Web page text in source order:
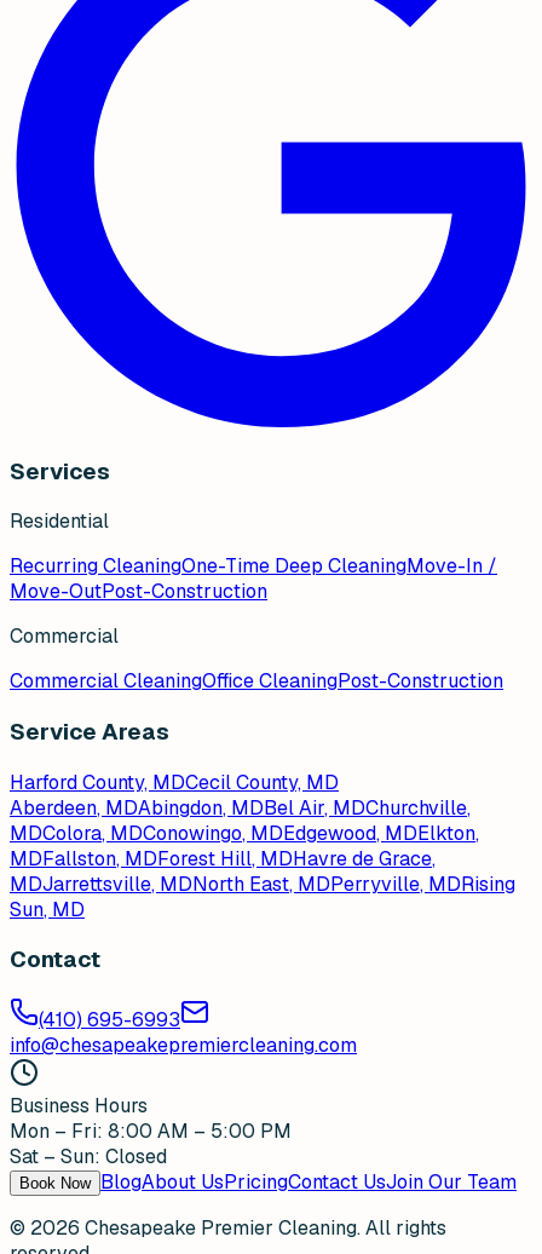
Services
Residential
Recurring CleaningOne-Time Deep CleaningMove-In /
Move-OutPost-Construction
Commercial
Commercial CleaningOffice CleaningPost-Construction
Service Areas
Harford County, MDCecil County, MD
Aberdeen, MDAbingdon, MDBel Air, MDChurchville,
MDColora, MDConowingo, MDEdgewood, MDElkton,
MDFallston, MDForest Hill, MDHavre de Grace,
MDJarrettsville, MDNorth East, MDPerryville, MDRising
Sun, MD
Contact
(410) 695-6993
info@chesapeakepremiercleaning.com
Business Hours
Mon – Fri: 8:00 AM – 5:00 PM
Sat – Sun: Closed
Book Now BlogAbout UsPricingContact UsJoin Our Team
© 2026 Chesapeake Premier Cleaning. All rights